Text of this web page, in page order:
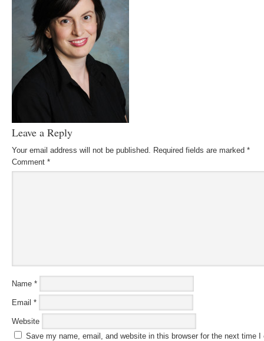
Leave a Reply
Your email address will not be published. Required fields are marked *
Comment *
Name *
Email *
Website
Save my name, email, and website in this browser for the next time I